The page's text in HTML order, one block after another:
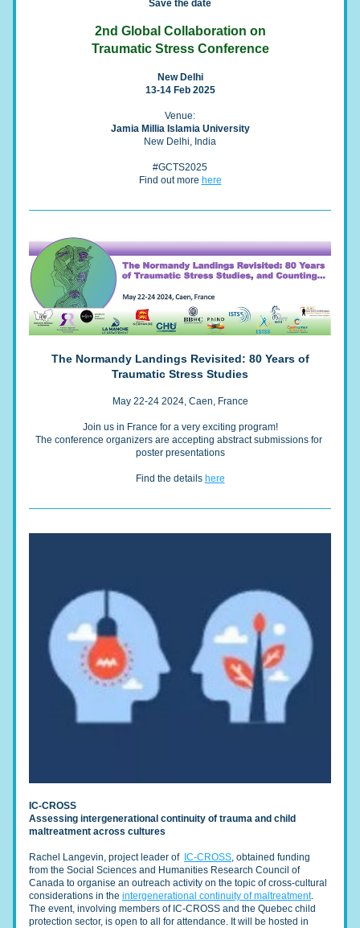
Save the date
2nd Global Collaboration on
Traumatic Stress Conference
New Delhi
13-14 Feb 2025
Venue:
Jamia Millia Islamia University
New Delhi, India
#GCTS2025
Find out more here
The Normandy Landings Revisited: 80 Years of
Traumatic Stress Studies
May 22-24 2024, Caen, France
Join us in France for a very exciting program!
The conference organizers are accepting abstract submissions for
poster presentations
Find the details here
IC-CROSS
Assessing intergenerational continuity of trauma and child
maltreatment across cultures
Rachel Langevin, project leader of IC-CROSS, obtained funding
from the Social Sciences and Humanities Research Council of
Canada to organise an outreach activity on the topic of cross-cultural
considerations in the intergenerational continuity of maltreatment.
The event, involving members of IC-CROSS and the Quebec child
protection sector, is open to all for attendance. It will be hosted in